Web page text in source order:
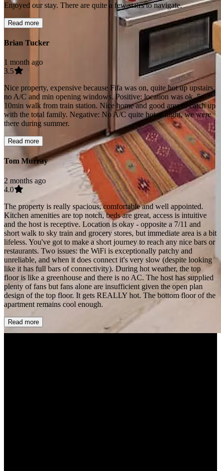
Enjoyed our stay. There are quite a few stairs to navigate.
Read more
Brian Tucker
1 month ago
3.5
Nice property, expensive because Fifa was on, quite hot up upstairs,
no A/C and min opening windows. Positive: location was ok, 5-
10min walk from train station. Nice home and good area to catch up
with the total family. Negative: No A/C quite hot at night, we were
there during summer.
Read more
Tom Murray
2 months ago
4.0
The property is really spacious, comfortable and well appointed.
Kitchen amenities are top notch, beds are great, access is intuitive
and the host is receptive. Location is okay - opposite a 7/11 and
short walk to sky train and grocery stores, but immediate area is a bit
lifeless. You've got to make a short journey to reach any nice bars or
restaurants. Two issues: the WiFi is exceptionally patchy and
unreliable, and when it does connect it's very slow (despite looking
like it has full bars of connectivity). During hot weather, the top
floor is like a greenhouse and there is no AC. The host has supplied
plenty of fans but fans alone are insufficient given the open plan
design of the top floor. It gets REALLY hot. The bottom floor of the
apartment remains cool enough.
Read more